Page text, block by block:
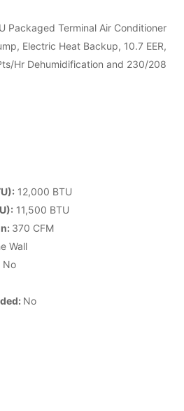
Packaged Terminal Air Conditioner
Electric Heat Backup, 10.7 EER,
Hr Dehumidification and 230/208
12,000 BTU
11,500 BTU
370 CFM
Wall
No
No